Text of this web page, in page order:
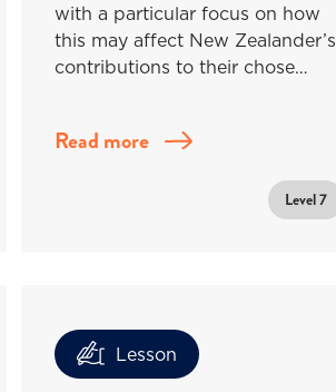
with a particular focus on how
this may affect New Zealander’s
contributions to their chose…
Read more
Level 7
Lesson